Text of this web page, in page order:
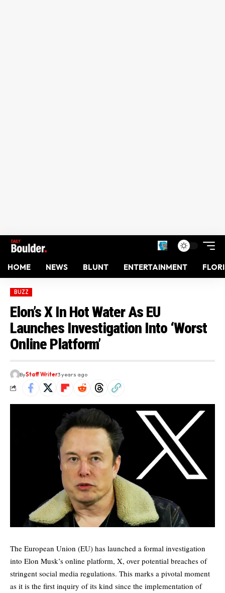
HOME NEWS BLUNT ENTERTAINMENT
BUZZ
Elon’s X In Hot Water As EU
Launches Investigation Into ‘Worst
Online Platform’
ByStaff Writer3 years ago
The European Union (EU) has launched a formal investigation
into Elon Musk’s online platform, X, over potential breaches of
stringent social media regulations. This marks a pivotal moment
as it is the first inquiry of its kind since the implementation of